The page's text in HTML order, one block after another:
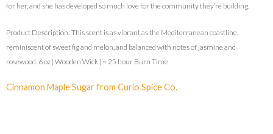
for her, and she has developed so much love for the community they’re building.
Product Description: This scent is as vibrant as the Mediterranean coastline,
reminiscent of sweet fig and melon, and balanced with notes of jasmine and
rosewood. 6 oz | Wooden Wick | ~ 25 hour Burn Time
Cinnamon Maple Sugar from Curio Spice Co.